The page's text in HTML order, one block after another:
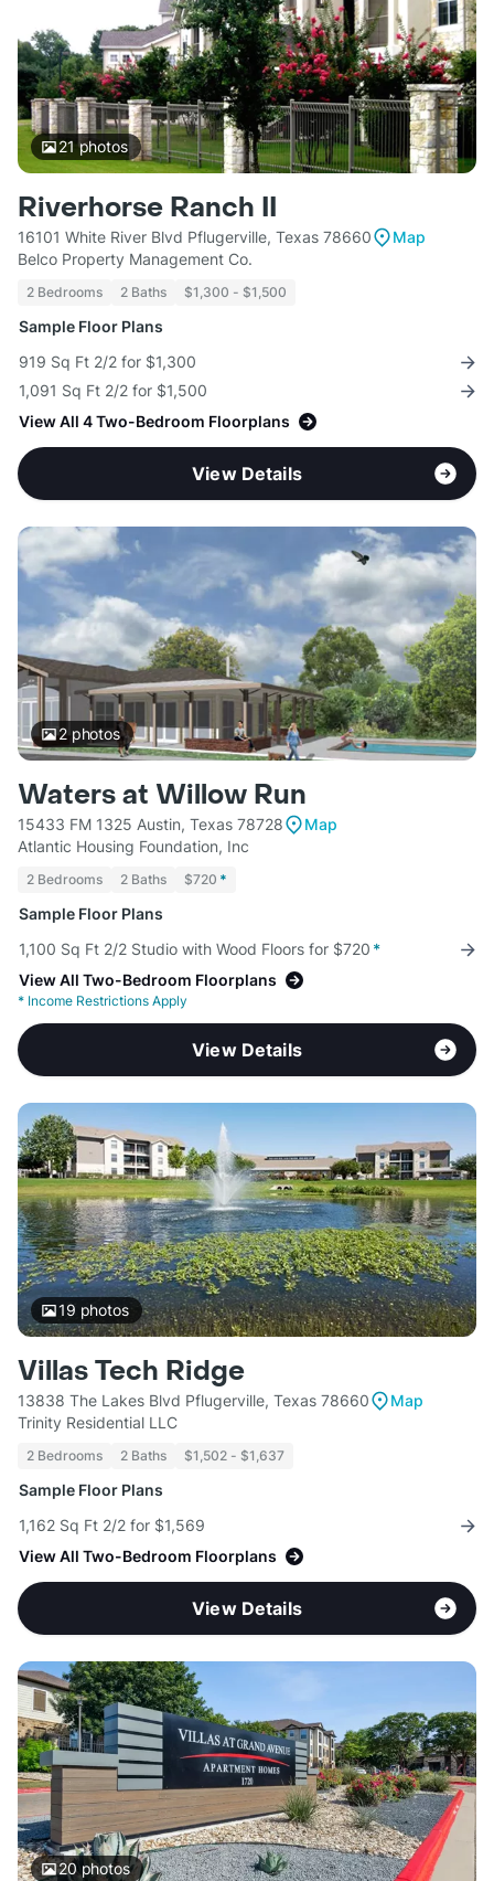
21photos
Riverhorse Ranch II
16101 White River Blvd Pflugerville, Texas 78660
Map
Belco Property Management Co.
2 Bedrooms 2 Baths $1,300 - $1,500
Sample Floor Plans
919 Sq Ft 2/2 for $1,300
1,091 Sq Ft 2/2 for $1,500
View All 4 Two-Bedroom Floorplans
View Details
2photos
Waters at Willow Run
15433 FM 1325 Austin, Texas 78728
Map
Atlantic Housing Foundation, Inc
2 Bedrooms 2 Baths $720 *
Sample Floor Plans
1,100 Sq Ft 2/2 Studio with Wood Floors for $720 *
View All Two-Bedroom Floorplans
* Income Restrictions Apply
View Details
19 photos
Villas Tech Ridge
13838 The Lakes Blvd Pflugerville, Texas 78660
Map
Trinity Residential LLC
2 Bedrooms 2 Baths $1,502 - $1,637
Sample Floor Plans
1,162 Sq Ft 2/2 for $1,569
View All Two-Bedroom Floorplans
View Details
20photos